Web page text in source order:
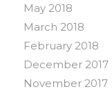
May 2018
March 2018
February 2018
December 2017
November 2017